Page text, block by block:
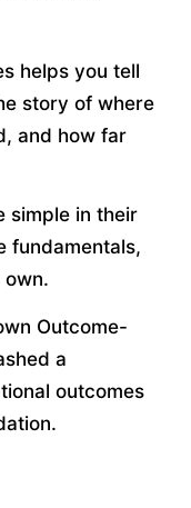
helps you tell
story of where
and how far
simple in their
fundamentals,
own.
Outcome-
a
outcomes